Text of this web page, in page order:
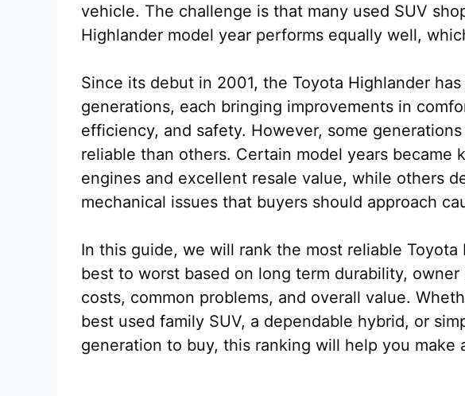
vehicle. The challenge is that many used SUV
Highlander model year performs equally well,
Since its debut in 2001, the Toyota Highlander
generations, each bringing improvements in
efficiency, and safety. However, some
reliable than others. Certain model years became
engines and excellent resale value, while others
mechanical issues that buyers should approach
In this guide, we will rank the most reliable
best to worst based on long term durability,
costs, common problems, and overall value.
best used family SUV, a dependable hybrid, or
generation to buy, this ranking will help you make